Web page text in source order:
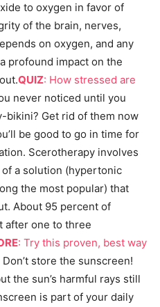
to oxygen in favor of
of the brain, nerves,
on oxygen, and any
profound impact on the
QUIZ: How stressed are
never noticed until you
bikini? Get rid of them now
be good to go in time for
Scerotherapy involves
a solution (hypertonic
the most popular) that
About 95 percent of
after one to three
: Try this proven, best way
Don’t store the sunscreen!
the sun’s harmful rays still
is part of your daily